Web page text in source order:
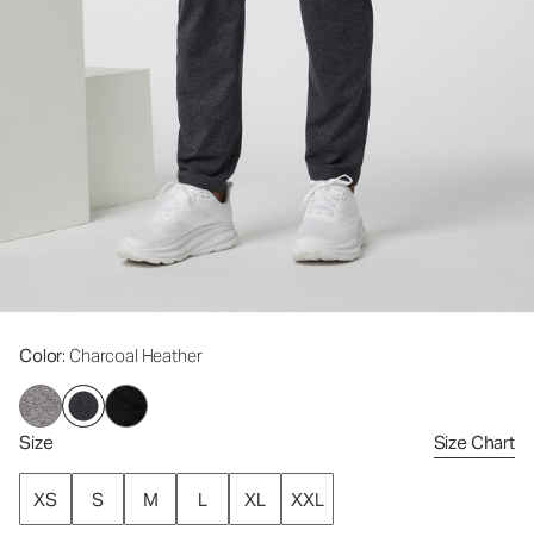
Color: Charcoal Heather
Size Size Chart
XS S M L XL XXL